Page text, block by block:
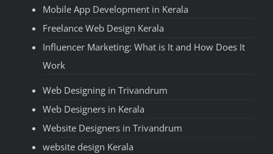
Mobile App Development in Kerala
Freelance Web Design Kerala
Influencer Marketing: What is It and How Does It
Work
Web Designing in Trivandrum
Web Designers in Kerala
Website Designers in Trivandrum
website design Kerala